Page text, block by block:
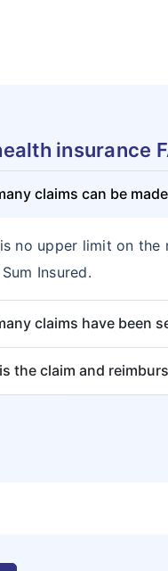
insurance
claims can be
no upper limit on
Insured.
claims have been
the claim and